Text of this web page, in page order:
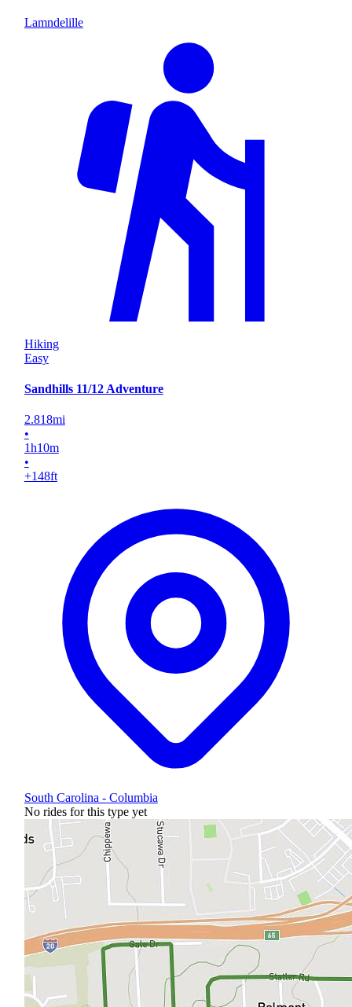
Lamndelille
Hiking
Easy
Sandhills 11/12 Adventure
2.818mi
•
1h10m
•
+148ft
South Carolina - Columbia
No rides for this type yet